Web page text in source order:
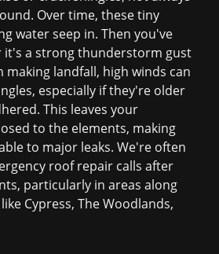
Over time, these tiny
water seep in. Then you've
it's a strong thunderstorm gust
landfall, high winds can
especially if they're older
This leaves your
to the elements, making
to major leaks. We're often
roof repair calls after
particularly in areas along
Cypress, The Woodlands,